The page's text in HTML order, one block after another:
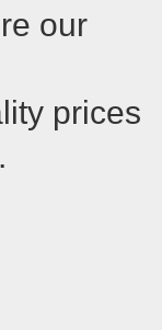
our
prices